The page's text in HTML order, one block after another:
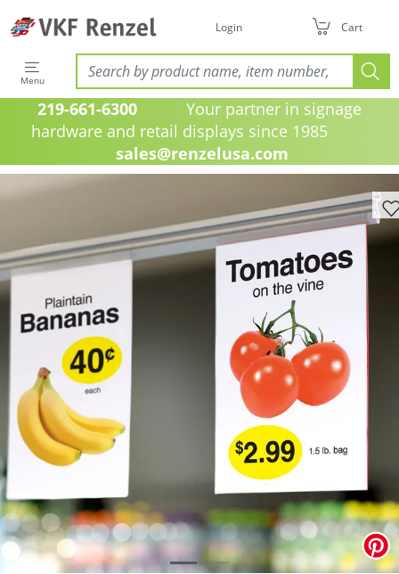
Login Cart
Menu
219-661-6300 Your partner in signage
hardware and retail displays since 1985
sales@renzelusa.com